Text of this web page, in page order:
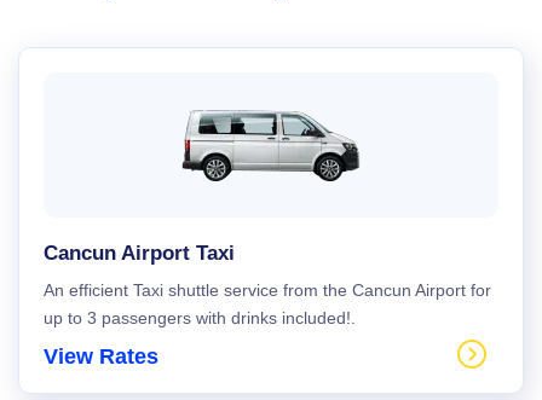
Cancun Airport Taxi
An efficient Taxi shuttle service from the Cancun Airport for
up to 3 passengers with drinks included!.
View Rates